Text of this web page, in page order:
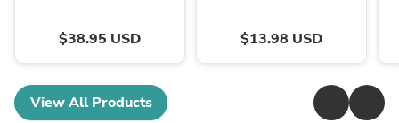
$38.95 USD $13.98 USD
View All Products